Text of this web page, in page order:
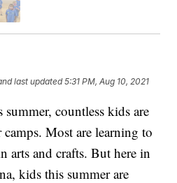
last updated 5:31 PM, Aug 10, 2021
countless kids are
Most are learning to
arts and crafts. But here in
kids this summer are